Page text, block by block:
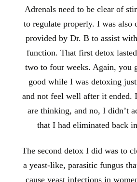
Adrenals need to be clear of
to regulate properly. I was also
provided by Dr. B to assist
function. That first detox
two to four weeks. Again, you
good while I was detoxing
and not feel well after it ended.
are thinking, and no, I didn’t
that I had eliminated back
The second detox I did was to
a yeast-like, parasitic fungus
cause yeast infections in